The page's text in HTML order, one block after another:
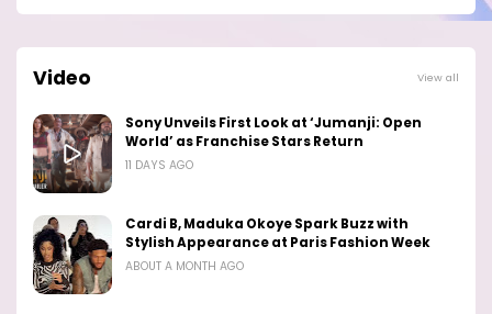
Video View all
Sony Unveils First Look at ‘Jumanji: Open
World’ as Franchise Stars Return
11 DAYS AGO
Cardi B, Maduka Okoye Spark Buzz with
Stylish Appearance at Paris Fashion Week
ABOUT A MONTH AGO